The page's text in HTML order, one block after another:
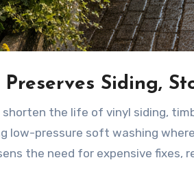
Siding,
the life of vinyl siding,
low-pressure soft washing
the need for expensive fixes,